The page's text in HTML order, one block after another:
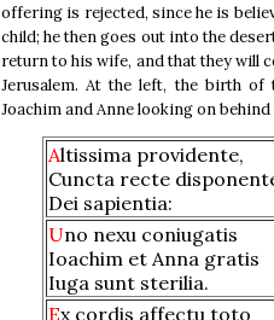
offering is rejected, since he is
child; he then goes out into the
return to his wife, and that they will
Jerusalem. At the left, the birth
Joachim and Anne looking on
Altissima providente,
Cuncta recte
Dei sapientia:
Uno nexu coniugatis
Ioachim et Anna gratis
Iuga sunt sterilia.
Ex cordis affectu toto